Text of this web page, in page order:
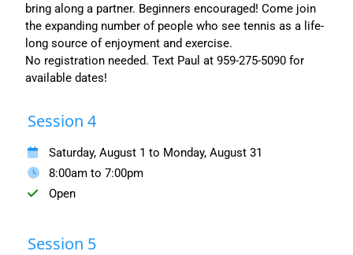
bring along a partner. Beginners encouraged! Come join
the expanding number of people who see tennis as a life-
long source of enjoyment and exercise.
No registration needed. Text Paul at 959-275-5090 for
available dates!
Session 4
Saturday, August 1 to Monday, August 31
8:00am to 7:00pm
Open
Session 5